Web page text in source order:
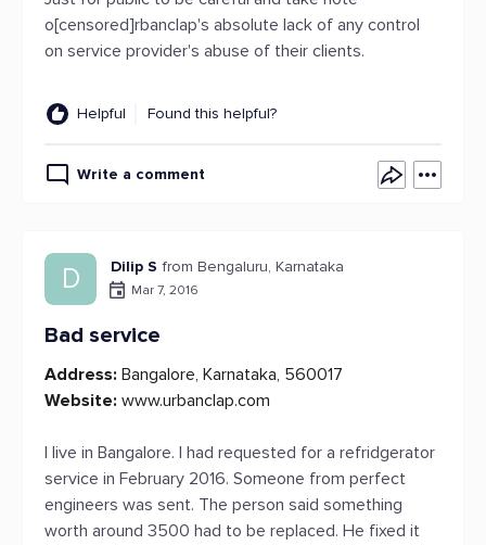
o[censored]rbanclap's absolute lack of any control
on service provider's abuse of their clients.
Helpful Found this helpful?
Write a comment
D Dilip S from Bengaluru, Karnataka
Mar 7, 2016
Bad service
Address: Bangalore, Karnataka, 560017
Website: www.urbanclap.com
I live in Bangalore. I had requested for a refridgerator
service in February 2016. Someone from perfect
engineers was sent. The person said something
worth around 3500 had to be replaced. He fixed it